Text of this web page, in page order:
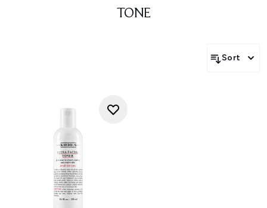
TONE
Sort